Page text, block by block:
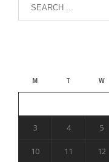
M T W
3 4 5
10 11 12